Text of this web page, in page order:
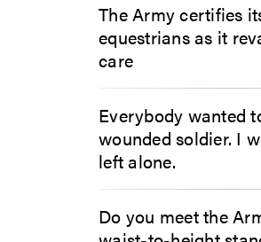
The Army certifies
equestrians as it
care
Everybody wanted
wounded soldier. I
left alone.
Do you meet the